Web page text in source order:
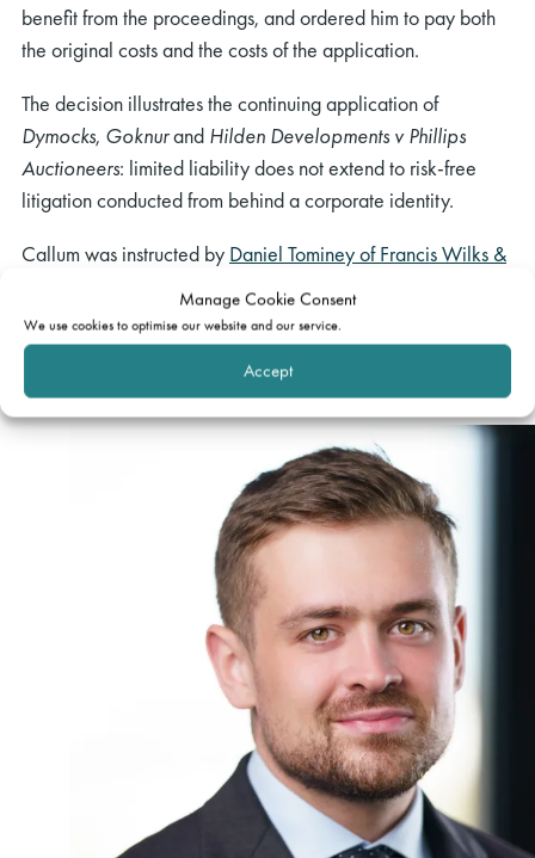
Manage Cookie Consent
We use cookies to optimise our website and our service.
Accept
benefit from the proceedings, and ordered him to pay both
the original costs and the costs of the application.
The decision illustrates the continuing application of
Dymocks, Goknurand Hilden Developments v Phillips
Auctioneers: limited liability does not extend to risk-free
litigation conducted from behind a corporate identity.
Callum was instructed by Daniel Tominey of Francis Wilks &
Related barrister